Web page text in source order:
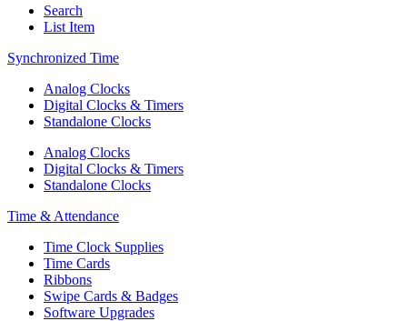
Search
List Item
Synchronized Time
Analog Clocks
Digital Clocks & Timers
Standalone Clocks
Analog Clocks
Digital Clocks & Timers
Standalone Clocks
Time & Attendance
Time Clock Supplies
Time Cards
Ribbons
Swipe Cards & Badges
Software Upgrades